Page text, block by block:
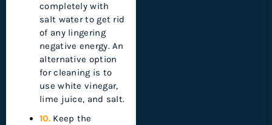
completely with
salt water to get rid
of any lingering
negative energy. An
alternative option
for cleaning is to
use white vinegar,
lime juice, and salt.
10.Keep the